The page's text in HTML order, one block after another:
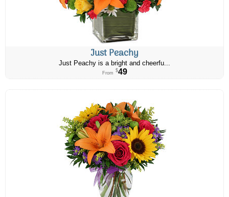
Just Peachy
Just Peachy is a bright and cheerfu...
From $49